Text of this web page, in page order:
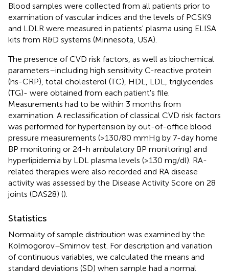
Blood samples were collected from all patients prior to
examination of vascular indices and the levels of PCSK9
and LDLR were measured in patients' plasma using ELISA
kits from R&D systems (Minnesota, USA).
The presence of CVD risk factors, as well as biochemical
parameters–including high sensitivity C-reactive protein
(hs-CRP), total cholesterol (TC), HDL, LDL, triglycerides
(TG)- were obtained from each patient's file.
Measurements had to be within 3 months from
examination. A reclassification of classical CVD risk factors
was performed for hypertension by out-of-office blood
pressure measurements (>130/80 mmHg by 7-day home
BP monitoring or 24-h ambulatory BP monitoring) and
hyperlipidemia by LDL plasma levels (>130 mg/dl). RA-
related therapies were also recorded and RA disease
activity was assessed by the Disease Activity Score on 28
joints (DAS28) ().
Statistics
Normality of sample distribution was examined by the
Kolmogorov–Smirnov test. For description and variation
of continuous variables, we calculated the means and
standard deviations (SD) when sample had a normal